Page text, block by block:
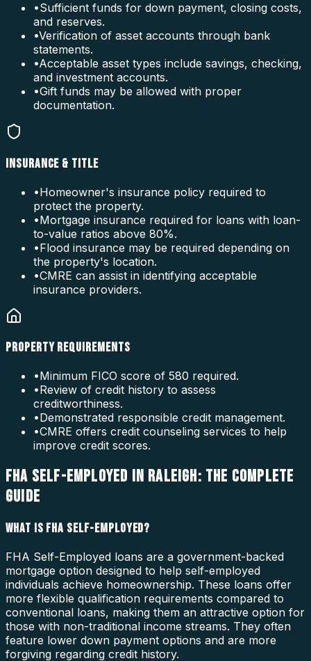
•Sufficient funds for down payment, closing costs,
and reserves.
•Verification of asset accounts through bank
statements.
•Acceptable asset types include savings, checking,
and investment accounts.
•Gift funds may be allowed with proper
documentation.
INSURANCE & TITLE
•Homeowner's insurance policy required to
protect the property.
•Mortgage insurance required for loans with loan-
to-value ratios above 80%.
•Flood insurance may be required depending on
the property's location.
•CMRE can assist in identifying acceptable
insurance providers.
PROPERTY REQUIREMENTS
•Minimum FICO score of 580 required.
•Review of credit history to assess
creditworthiness.
•Demonstrated responsible credit management.
•CMRE offers credit counseling services to help
improve credit scores.
FHA SELF-EMPLOYED IN RALEIGH: THE COMPLETE
GUIDE
WHAT IS FHA SELF-EMPLOYED?
FHA Self-Employed loans are a government-backed
mortgage option designed to help self-employed
individuals achieve homeownership. These loans offer
more flexible qualification requirements compared to
conventional loans, making them an attractive option for
those with non-traditional income streams. They often
feature lower down payment options and are more
forgiving regarding credit history.